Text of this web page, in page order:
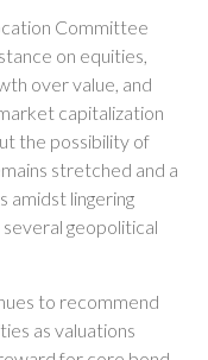
Committee
on equities,
over value, and
capitalization
the possibility of
stretched and a
amidst lingering
geopolitical
to recommend
as valuations